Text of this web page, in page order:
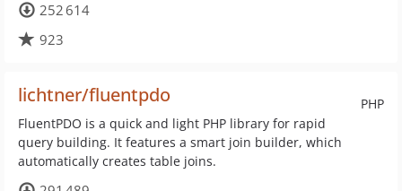
252 614
923
PHP
lichtner/fluentpdo
FluentPDO is a quick and light PHP library for rapid
query building. It features a smart join builder, which
automatically creates table joins.